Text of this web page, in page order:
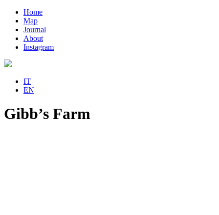
Home
Map
Journal
About
Instagram
IT
EN
Gibb’s Farm